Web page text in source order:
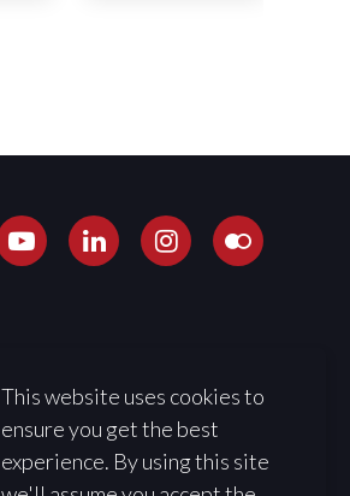
This website uses cookies to
ensure you get the best
experience. By using this site